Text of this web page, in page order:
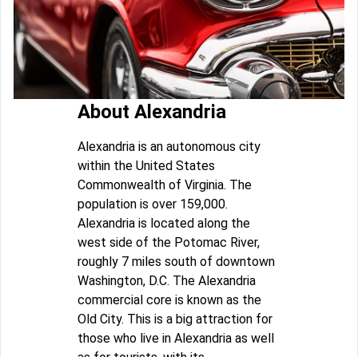
About Alexandria
Alexandria is an autonomous city
within the United States
Commonwealth of Virginia. The
population is over 159,000.
Alexandria is located along the
west side of the Potomac River,
roughly 7 miles south of downtown
Washington, D.C. The Alexandria
commercial core is known as the
Old City. This is a big attraction for
those who live in Alexandria as well